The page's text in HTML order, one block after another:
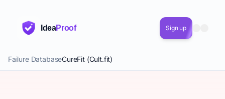
IdeaProof Sign up
Failure DatabaseCureFit (Cult.fit)